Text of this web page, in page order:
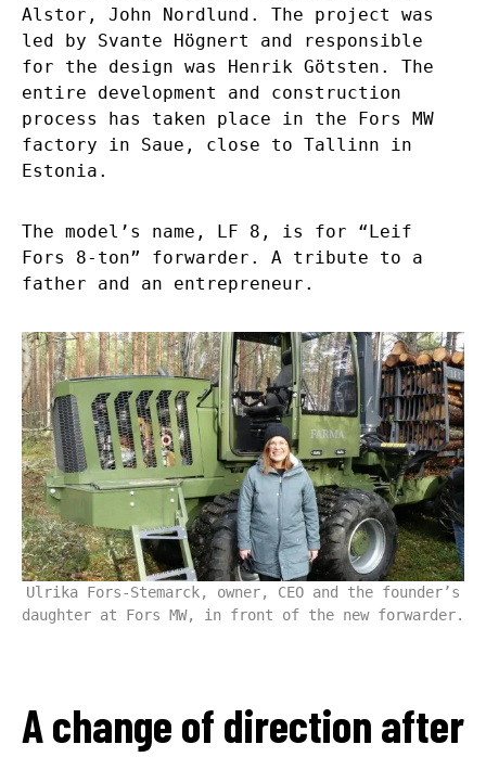
Alstor, John Nordlund. The project was
led by Svante Högnert and responsible
for the design was Henrik Götsten. The
entire development and construction
process has taken place in the Fors MW
factory in Saue, close to Tallinn in
Estonia.
The model’s name, LF 8, is for “Leif
Fors 8-ton” forwarder. A tribute to a
father and an entrepreneur.
Ulrika Fors-Stemarck, owner, CEO and the founder’s
daughter at Fors MW, in front of the new forwarder.
A change of direction after